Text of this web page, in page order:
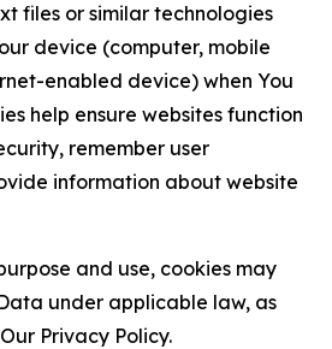
files or similar technologies
device (computer, mobile
enabled device) when You
help ensure websites function
remember user
information about website
and use, cookies may
under applicable law, as
Privacy Policy.